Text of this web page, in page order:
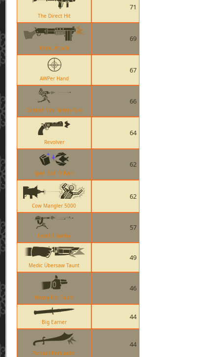
The Direct Hit
71
Panic Attack
69
AWPer Hand
67
Combat Mini-Sentry Gun
66
Revolver
64
Spell Ball O Bats
62
Cow Mangler 5000
62
Level 2 Sentry
57
Medic Übersaw Taunt
49
Heavy Fist Taunt
46
Big Earner
44
Persian Persuader
44